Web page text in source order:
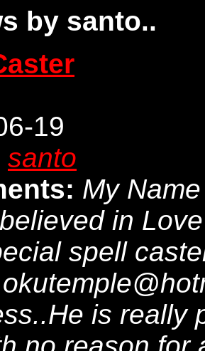
by santo..
19
santo
My
in
spell
is really